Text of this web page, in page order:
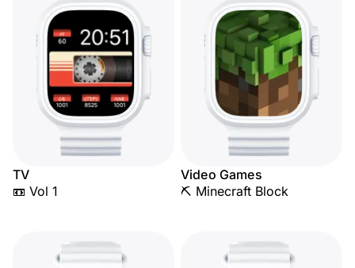
TV
📼 Vol 1
Video Games
⛏️ Minecraft Block